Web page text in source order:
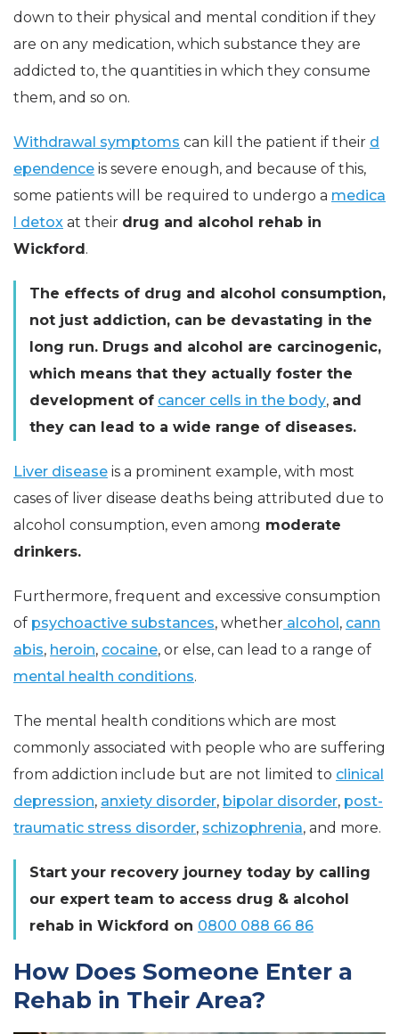
down to their physical and mental condition if they
are on any medication, which substance they are
addicted to, the quantities in which they consume
them, and so on.
Withdrawal symptoms can kill the patient if their d
ependence is severe enough, and because of this,
some patients will be required to undergo a medica
l detox at their drug and alcohol rehab in
Wickford.
The effects of drug and alcohol consumption,
not just addiction, can be devastating in the
long run. Drugs and alcohol are carcinogenic,
which means that they actually foster the
development of cancer cells in the body, and
they can lead to a wide range of diseases.
Liver disease is a prominent example, with most
cases of liver disease deaths being attributed due to
alcohol consumption, even among moderate
drinkers.
Furthermore, frequent and excessive consumption
of psychoactive substances, whether alcohol, cann
abis, heroin, cocaine, or else, can lead to a range of
mental health conditions.
The mental health conditions which are most
commonly associated with people who are suffering
from addiction include but are not limited to clinical
depression, anxiety disorder, bipolar disorder, post-
traumatic stress disorder, schizophrenia, and more.
Start your recovery journey today by calling
our expert team to access drug & alcohol
rehab in Wickford on 0800 088 66 86
How Does Someone Enter a
Rehab in Their Area?